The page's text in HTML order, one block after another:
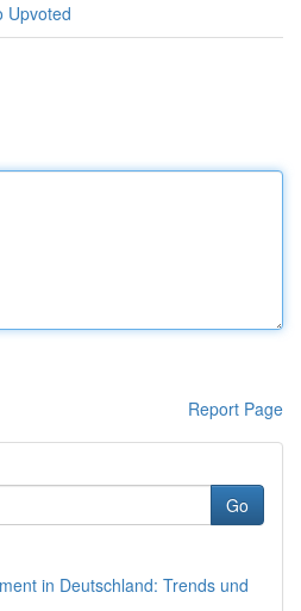
Upvoted
Report Page
Go
in Deutschland: Trends und